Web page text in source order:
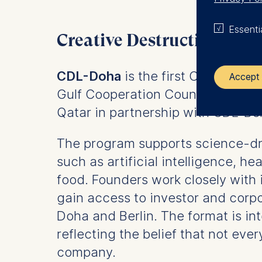
Creative Destruction Lab
CDL-Doha is the first Creative
Gulf Cooperation Council and
Qatar in partnership with CDL-
The program supports science-
such as artificial intelligence,
food. Founders work closely
gain access to investor and
Doha and Berlin. The format is
reflecting the belief that not
company.
Accept
The
ESMT
We use